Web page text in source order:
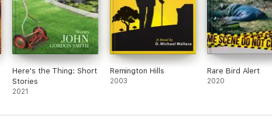
Here's the Thing: Short
Stories
2021
Remington Hills
2003
Rare Bird Alert
2020